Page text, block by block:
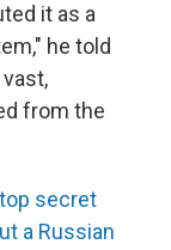
it as a
he told
from the
secret
a Russian